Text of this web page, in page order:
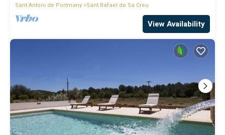
Sant Antoni de Portmany Sant Rafael de Sa Creu
View Availability